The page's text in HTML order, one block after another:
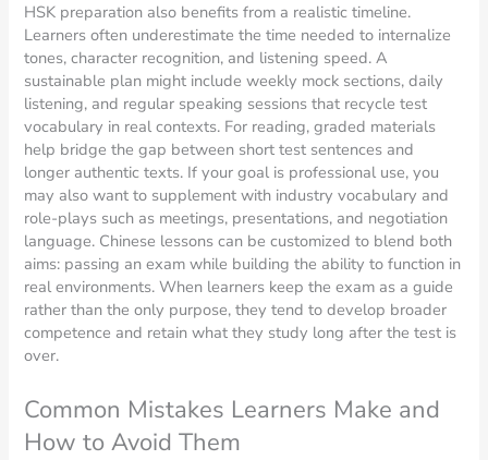
HSK preparation also benefits from a realistic timeline.
Learners often underestimate the time needed to internalize
tones, character recognition, and listening speed. A
sustainable plan might include weekly mock sections, daily
listening, and regular speaking sessions that recycle test
vocabulary in real contexts. For reading, graded materials
help bridge the gap between short test sentences and
longer authentic texts. If your goal is professional use, you
may also want to supplement with industry vocabulary and
role-plays such as meetings, presentations, and negotiation
language. Chinese lessons can be customized to blend both
aims: passing an exam while building the ability to function in
real environments. When learners keep the exam as a guide
rather than the only purpose, they tend to develop broader
competence and retain what they study long after the test is
over.
Common Mistakes Learners Make and
How to Avoid Them